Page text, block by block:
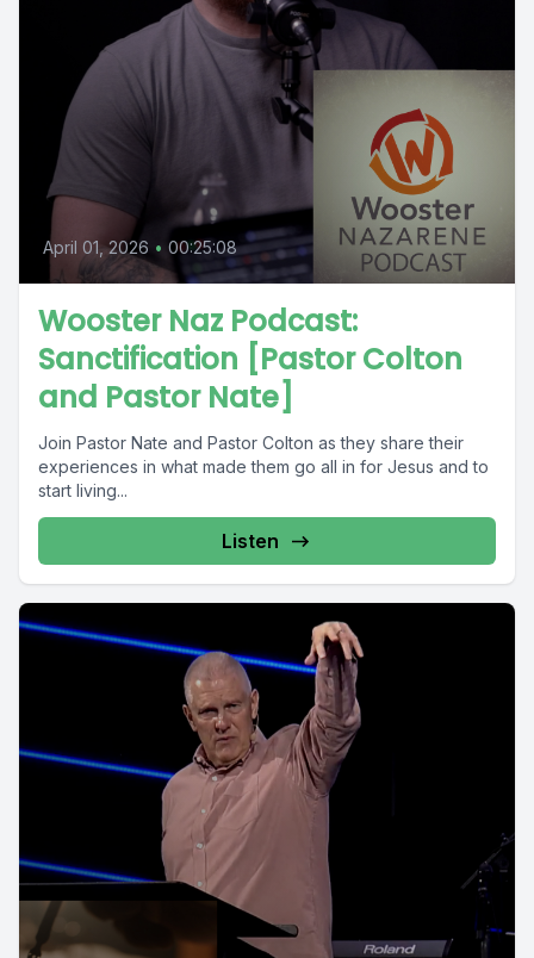
April 01, 2026 • 00:25:08
Wooster Naz Podcast:
Sanctification [Pastor Colton
and Pastor Nate]
Join Pastor Nate and Pastor Colton as they share their
experiences in what made them go all in for Jesus and to
start living...
Listen